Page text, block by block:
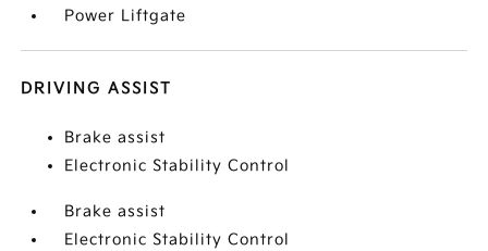
Power Liftgate
DRIVING ASSIST
Brake assist
Electronic Stability Control
Brake assist
Electronic Stability Control